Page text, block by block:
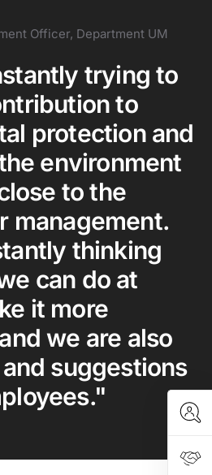
Officer, Department UM
trying to
to
protection and
environment
to the
management.
thinking
can do at
it more
we are also
suggestions